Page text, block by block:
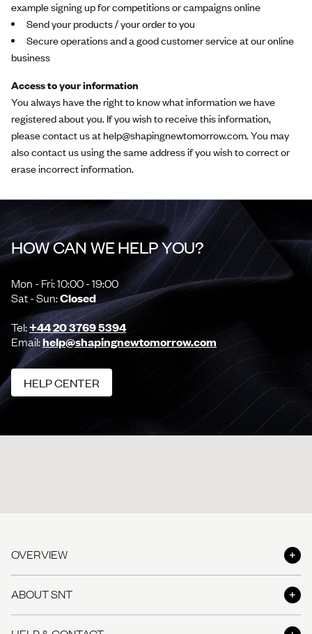
example signing up for competitions or campaigns online
Send your products / your order to you
Secure operations and a good customer service at our online
business
Access to your information
You always have the right to know what information we have
registered about you. If you wish to receive this information,
please contact us at help@shapingnewtomorrow.com. You may
also contact us using the same address if you wish to correct or
erase incorrect information.
HOW CAN WE HELP YOU?
Mon - Fri: 10:00 - 19:00
Sat - Sun:Closed
Tel:+44 20 3769 5394
Email:help@shapingnewtomorrow.com
HELP CENTER
OVERVIEW
Shop the Look
ABOUT SNT